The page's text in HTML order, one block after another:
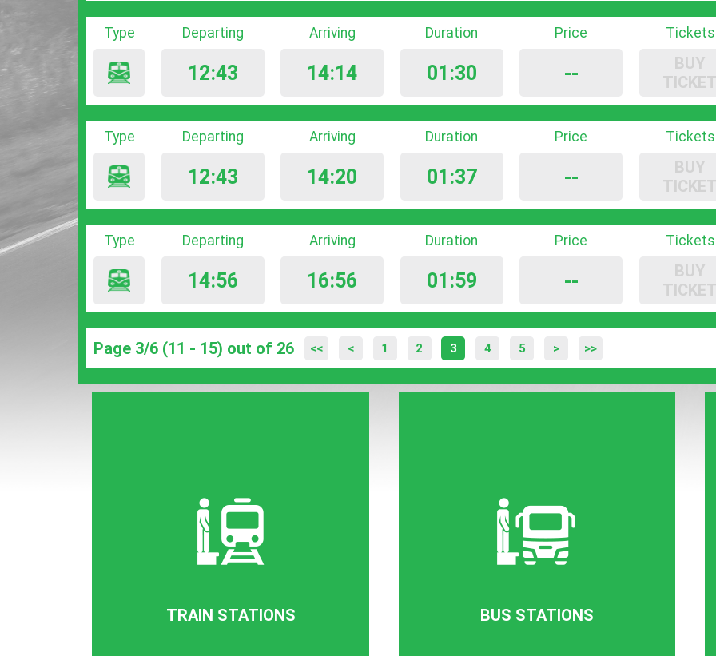
Type Departing
12:43
Arriving
14:14
Duration
01:30
Price
--
Tickets
BUY
TICKET
Type Departing
12:43
Arriving
14:20
Duration
01:37
Price
--
Tickets
BUY
TICKET
Type Departing
14:56
Arriving
16:56
Duration
01:59
Price
--
Tickets
BUY
TICKET
Page 3/6 (11 - 15) out of 26 << < 1 2 3 4 5 > >>
TRAIN STATIONS BUS STATIONS